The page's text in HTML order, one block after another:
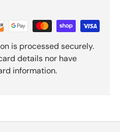
is processed securely.
details nor have
information.